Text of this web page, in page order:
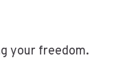
your freedom.